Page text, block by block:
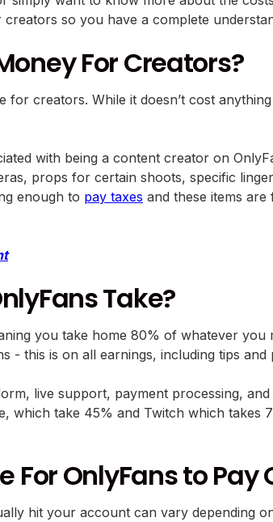
so you have a complete
For Creators?
for creators. While it doesn’t cost
with being a content creator on
props for certain shoots, specific
enough to pay taxes and these items
Take?
you take home 80% of whatever
- this is on all earnings, including tips
live support, payment processing,
which take 45% and Twitch which takes
For OnlyFans to Pay
hit your account can vary depending